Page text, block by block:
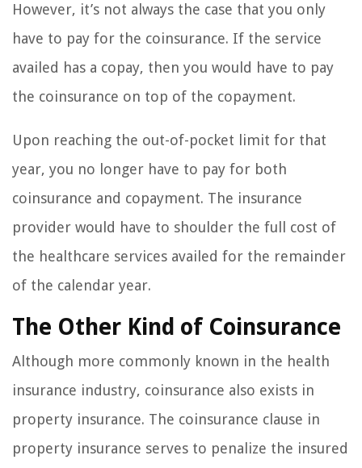
However, it’s not always the case that you only
have to pay for the coinsurance. If the service
availed has a copay, then you would have to pay
the coinsurance on top of the copayment.
Upon reaching the out-of-pocket limit for that
year, you no longer have to pay for both
coinsurance and copayment. The insurance
provider would have to shoulder the full cost of
the healthcare services availed for the remainder
of the calendar year.
The Other Kind of Coinsurance
Although more commonly known in the health
insurance industry, coinsurance also exists in
property insurance. The coinsurance clause in
property insurance serves to penalize the insured